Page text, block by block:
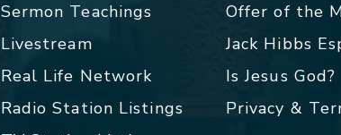
Sermon Teachings
Livestream
Real Life Network
Radio Station Listings
Offer of the
Jack Hibbs
Is Jesus God?
Privacy &